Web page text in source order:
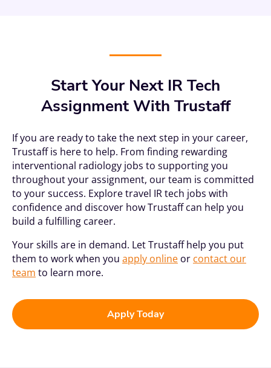
Start Your Next IR Tech
Assignment With Trustaff
If you are ready to take the next step in your career,
Trustaff is here to help. From finding rewarding
interventional radiology jobs to supporting you
throughout your assignment, our team is committed
to your success. Explore travel IR tech jobs with
confidence and discover how Trustaff can help you
build a fulfilling career.
Your skills are in demand. Let Trustaff help you put
them to work when you apply online or contact our
team to learn more.
Apply Today